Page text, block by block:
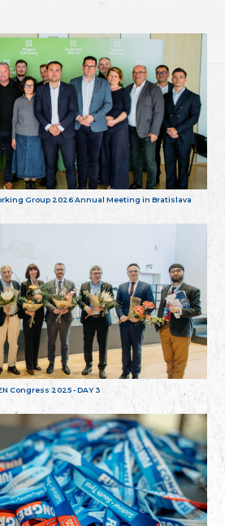
Group 2026 Annual Meeting in Bratislava
Congress 2025 - DAY 3